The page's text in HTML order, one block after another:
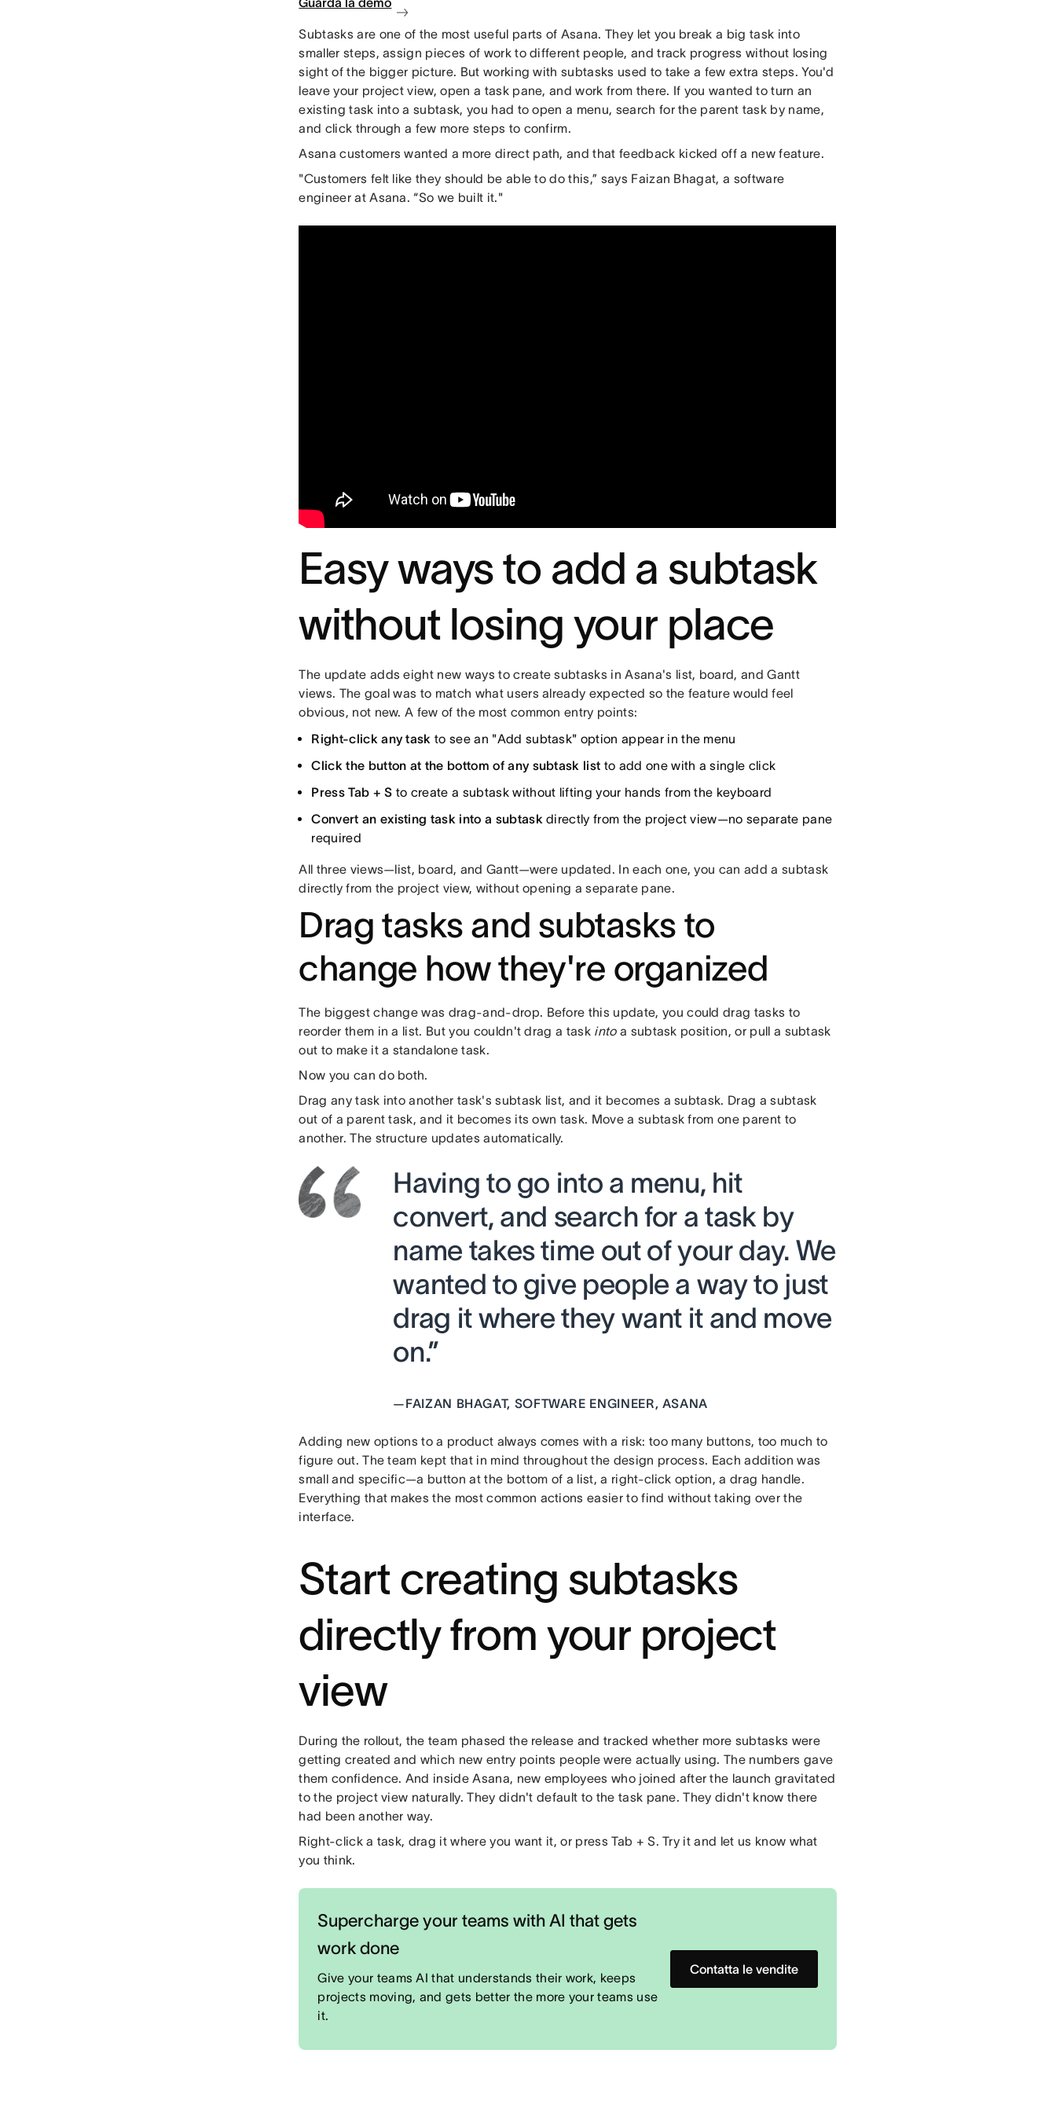
Subtasks are one of the most useful parts of Asana. They let you break a big task into
smaller steps, assign pieces of work to different people, and track progress without losing
sight of the bigger picture. But working with subtasks used to take a few extra steps. You'd
leave your project view, open a task pane, and work from there. If you wanted to turn an
existing task into a subtask, you had to open a menu, search for the parent task by name,
and click through a few more steps to confirm.
Asana customers wanted a more direct path, and that feedback kicked off a new feature.
"Customers felt like they should be able to do this,” says Faizan Bhagat, a software
engineer at Asana. “So we built it."
Easy ways to add a subtask
without losing your place
The update adds eight new ways to create subtasks in Asana's list, board, and Gantt
views. The goal was to match what users already expected so the feature would feel
obvious, not new. A few of the most common entry points:
Right-click any task to see an "Add subtask" option appear in the menu
Click the button at the bottom of any subtask list to add one with a single click
Press Tab + S to create a subtask without lifting your hands from the keyboard
Convert an existing task into a subtask directly from the project view—no separate pane
required
All three views—list, board, and Gantt—were updated. In each one, you can add a subtask
directly from the project view, without opening a separate pane.
Drag tasks and subtasks to
change how they're organized
The biggest change was drag-and-drop. Before this update, you could drag tasks to
reorder them in a list. But you couldn't drag a task intoa subtask position, or pull a subtask
out to make it a standalone task.
Now you can do both.
Drag any task into another task's subtask list, and it becomes a subtask. Drag a subtask
out of a parent task, and it becomes its own task. Move a subtask from one parent to
another. The structure updates automatically.
Having to go into a menu, hit
convert, and search for a task by
name takes time out of your day. We
wanted to give people a way to just
drag it where they want it and move
on.”
—FAIZAN BHAGAT, SOFTWARE ENGINEER, ASANA
Adding new options to a product always comes with a risk: too many buttons, too much to
figure out. The team kept that in mind throughout the design process. Each addition was
small and specific—a button at the bottom of a list, a right-click option, a drag handle.
Everything that makes the most common actions easier to find without taking over the
interface.
Start creating subtasks
directly from your project
view
During the rollout, the team phased the release and tracked whether more subtasks were
getting created and which new entry points people were actually using. The numbers gave
them confidence. And inside Asana, new employees who joined after the launch gravitated
to the project view naturally. They didn't default to the task pane. They didn't know there
had been another way.
Right-click a task, drag it where you want it, or press Tab + S. Try it and let us know what
you think.
Supercharge your teams with AI that gets
work done
Give your teams AI that understands their work, keeps
projects moving, and gets better the more your teams use
it.
Contatta le vendite